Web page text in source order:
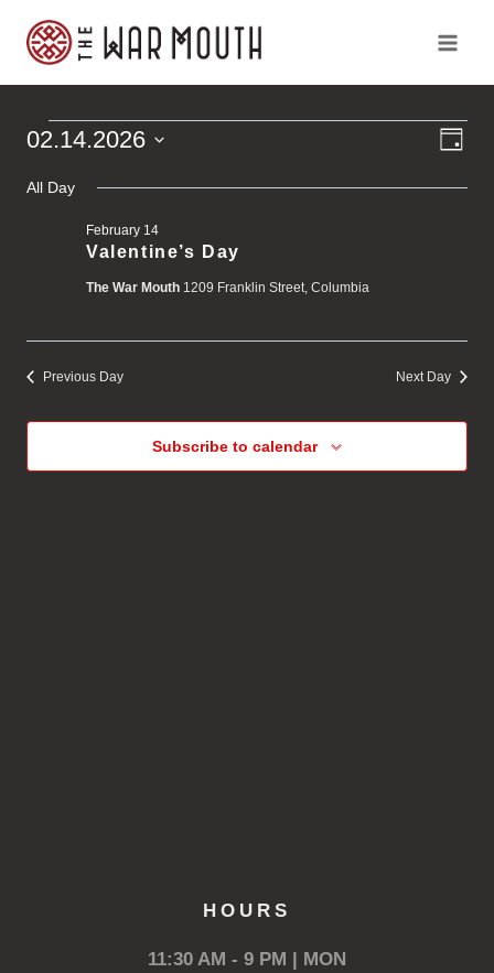
Events
for
February
Day
02.14.2026
All Day
Valentine’s Day
February 14
The War Mouth 1209 Franklin Street, Columbia
Previous Day Next Day
Subscribe to calendar
HOURS
11:30 AM - 9 PM | MON